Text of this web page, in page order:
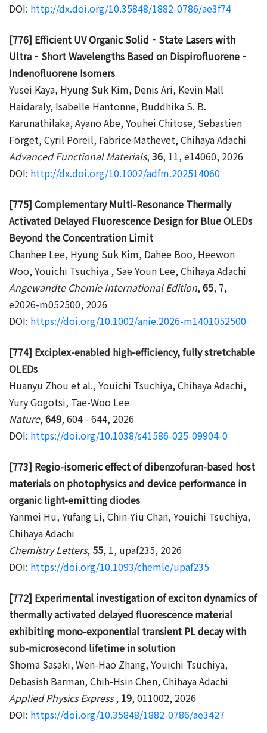
DOI: http://dx.doi.org/10.35848/1882-0786/ae3f74
[776] Efficient UV Organic Solid‐State Lasers with
Ultra‐Short Wavelengths Based on Dispirofluorene‐
Indenofluorene Isomers
Yusei Kaya, Hyung Suk Kim, Denis Ari, Kevin Mall
Haidaraly, Isabelle Hantonne, Buddhika S. B.
Karunathilaka, Ayano Abe, Youhei Chitose, Sebastien
Forget, Cyril Poreil, Fabrice Mathevet, Chihaya Adachi
Advanced Functional Materials,36, 11, e14060, 2026
DOI: http://dx.doi.org/10.1002/adfm.202514060
[775] Complementary Multi-Resonance Thermally
Activated Delayed Fluorescence Design for Blue OLEDs
Beyond the Concentration Limit
Chanhee Lee, Hyung Suk Kim, Dahee Boo, Heewon
Woo, Youichi Tsuchiya , Sae Youn Lee, Chihaya Adachi
Angewandte Chemie International Edition,65, 7,
e2026-m052500, 2026
DOI: https://doi.org/10.1002/anie.2026-m1401052500
[774] Exciplex-enabled high-efficiency, fully stretchable
OLEDs
Huanyu Zhou et al., Youichi Tsuchiya, Chihaya Adachi,
Yury Gogotsi, Tae-Woo Lee
Nature,649, 604 - 644, 2026
DOI: https://doi.org/10.1038/s41586-025-09904-0
[773] Regio-isomeric effect of dibenzofuran-based host
materials on photophysics and device performance in
organic light-emitting diodes
Yanmei Hu, Yufang Li, Chin-Yiu Chan, Youichi Tsuchiya,
Chihaya Adachi
Chemistry Letters, 55, 1, upaf235, 2026
DOI: https://doi.org/10.1093/chemle/upaf235
[772] Experimental investigation of exciton dynamics of
thermally activated delayed fluorescence material
exhibiting mono-exponential transient PL decay with
sub-microsecond lifetime in solution
Shoma Sasaki, Wen-Hao Zhang, Youichi Tsuchiya,
Debasish Barman, Chih-Hsin Chen, Chihaya Adachi
Applied Physics Express, 19, 011002, 2026
DOI: https://doi.org/10.35848/1882-0786/ae3427